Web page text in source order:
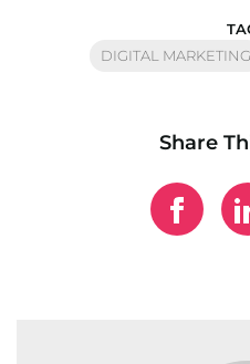
DIGITAL MARKETING
Share